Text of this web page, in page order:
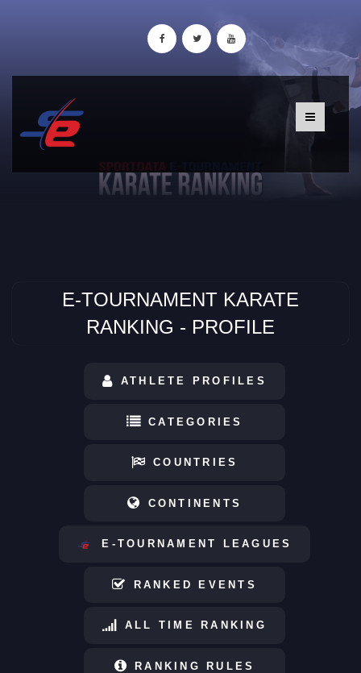
E-TOURNAMENT KARATE
RANKING - PROFILE
ATHLETE PROFILES
CATEGORIES
COUNTRIES
CONTINENTS
E-TOURNAMENT LEAGUES
RANKED EVENTS
ALL TIME RANKING
RANKING RULES